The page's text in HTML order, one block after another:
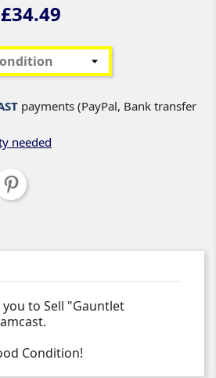
£34.49
payments (PayPal, Bank transfer
needed
to Sell "Gauntlet
Condition!